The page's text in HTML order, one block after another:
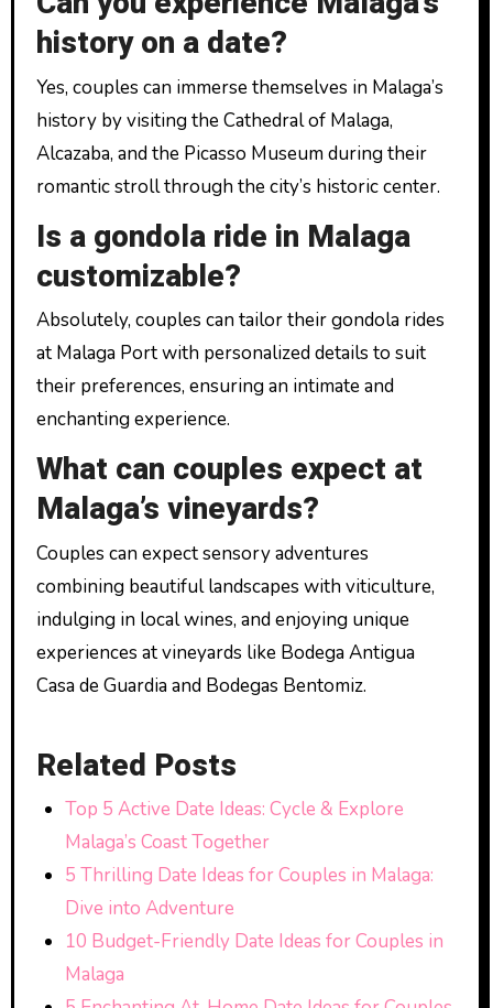
history on a date?
Yes, couples can immerse themselves in Malaga’s
history by visiting the Cathedral of Malaga,
Alcazaba, and the Picasso Museum during their
romantic stroll through the city’s historic center.
Is a gondola ride in Malaga
customizable?
Absolutely, couples can tailor their gondola rides
at Malaga Port with personalized details to suit
their preferences, ensuring an intimate and
enchanting experience.
What can couples expect at
Malaga’s vineyards?
Couples can expect sensory adventures
combining beautiful landscapes with viticulture,
indulging in local wines, and enjoying unique
experiences at vineyards like Bodega Antigua
Casa de Guardia and Bodegas Bentomiz.
Related Posts
Top 5 Active Date Ideas: Cycle & Explore
Malaga’s Coast Together
5 Thrilling Date Ideas for Couples in Malaga:
Dive into Adventure
10 Budget-Friendly Date Ideas for Couples in
Malaga